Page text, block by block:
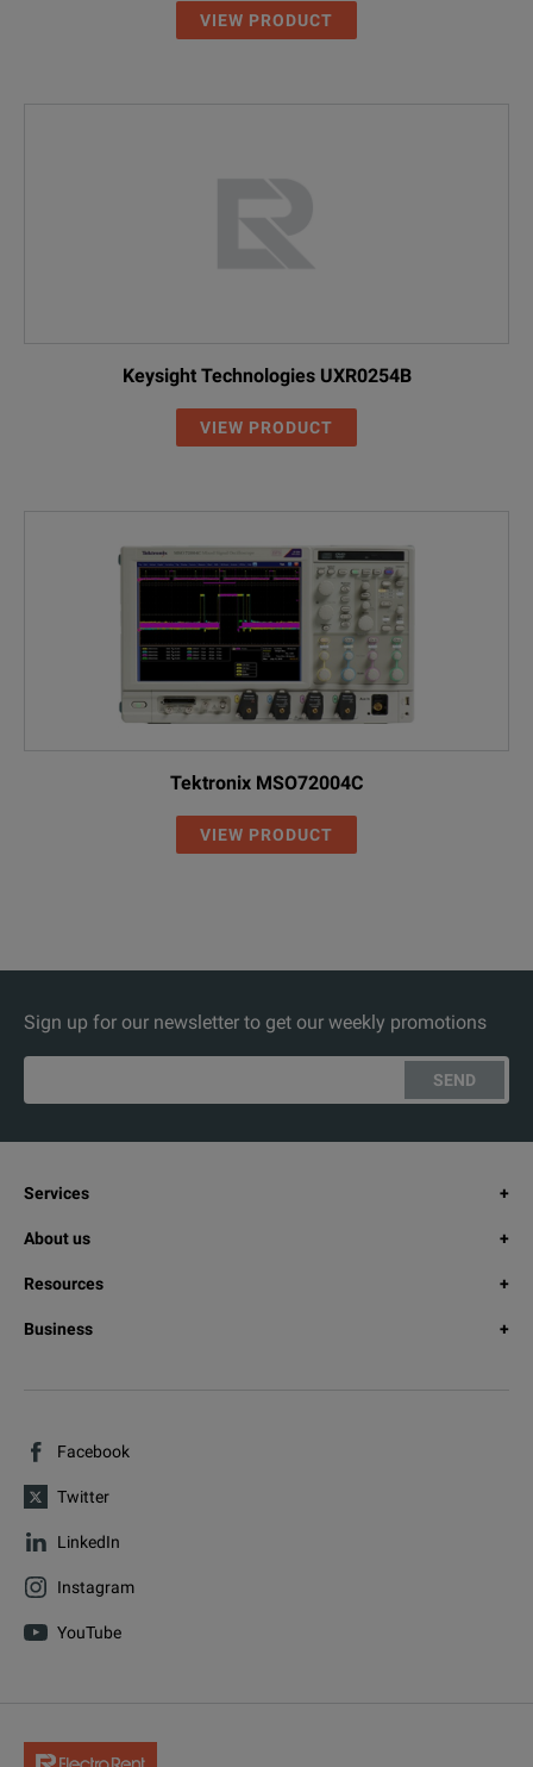
VIEW PRODUCT
Keysight Technologies UXR0254B
VIEW PRODUCT
Tektronix MSO72004C
VIEW PRODUCT
Sign up for our newsletter to get our weekly promotions
SEND
Services
About us
Resources
Business
Facebook
Twitter
LinkedIn
Instagram
YouTube